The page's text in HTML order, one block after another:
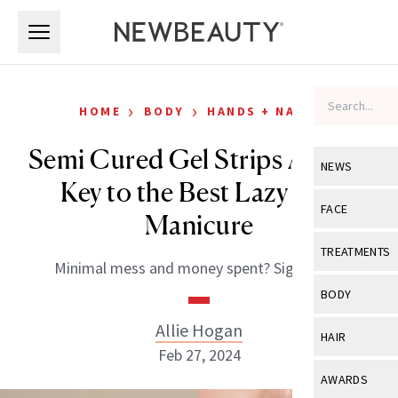
NEWS
View All
Industry &
FACE
View All
Eye Care
TREATMENTS
View All
BODY
View All
HAIR
View All
AWARDS
HOME › BODY › HANDS + NAILS
Semi Cured Gel Strips Are the
Key to the Best Lazy Girl
Manicure
Minimal mess and money spent? Sign us up.
Allie Hogan
Feb 27, 2024